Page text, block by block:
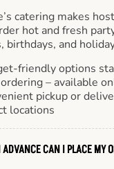
catering makes
hot and fresh
birthdays, and
friendly options
– available
pickup or
locations
CAN I PLACE MY